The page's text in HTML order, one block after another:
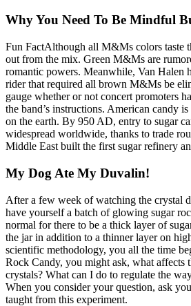
Why You Need To Be Mindful
Fun FactAlthough all M&Ms colors taste
out from the mix. Green M&Ms are
romantic powers. Meanwhile, Van Halen
rider that required all brown M&Ms be
gauge whether or not concert promoters
the band’s instructions. American candy
on the earth. By 950 AD, entry to sugar
widespread worldwide, thanks to trade
Middle East built the first sugar refinery
My Dog Ate My Duvalin!
After a few week of watching the crystal
have yourself a batch of glowing sugar
normal for there to be a thick layer of
the jar in addition to a thinner layer on
scientific methodology, you all the time
Rock Candy, you might ask, what affects
crystals? What can I do to regulate the
When you consider your question, ask
taught from this experiment.